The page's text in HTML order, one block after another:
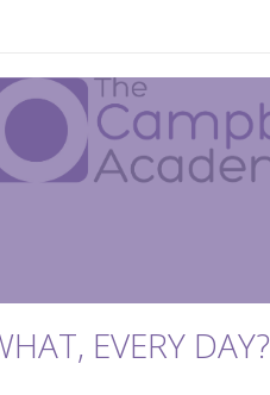
EVERY DAY?